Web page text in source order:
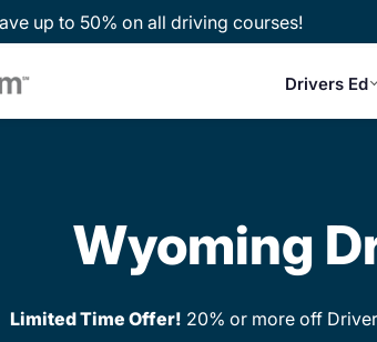
up to 50% on all driving courses!
Drivers Ed
Wyoming
Limited Time Offer! 20% or more off